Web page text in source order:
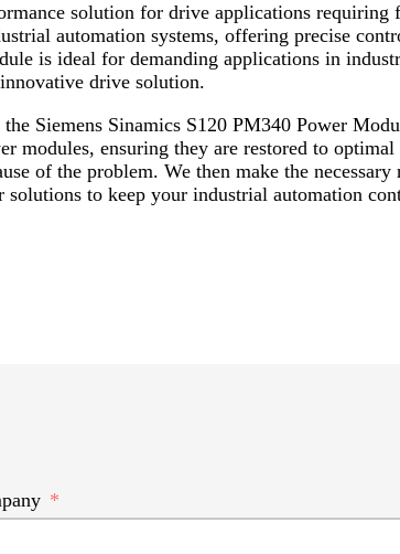
solution for drive applications
automation systems, offering precise
is ideal for demanding applications in
drive solution.
Siemens Sinamics S120 PM340 Power
modules, ensuring they are restored to
of the problem. We then make the
to keep your industrial automation